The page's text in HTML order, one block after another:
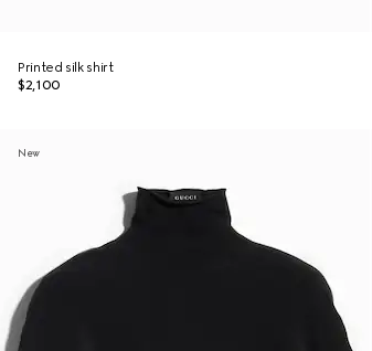
Printed silk shirt
$2,100
New